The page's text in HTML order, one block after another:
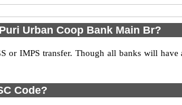
Urban Coop Bank Main Br?
or IMPS transfer. Though all banks will have
Code?